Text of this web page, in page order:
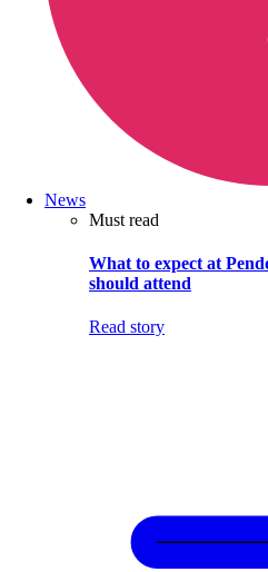
News
Must read
What to expect at
should attend
Read story